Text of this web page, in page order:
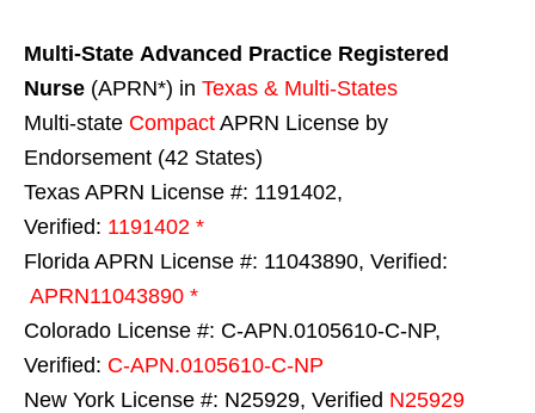
Multi-State Advanced Practice Registered
Nurse (APRN*) in Texas & Multi-States
Multi-state Compact APRN License by
Endorsement (42 States)
Texas APRN License #: 1191402,
Verified: 1191402 *
Florida APRN License #: 11043890, Verified:
APRN11043890 *
Colorado License #: C-APN.0105610-C-NP,
Verified: C-APN.0105610-C-NP
New York License #: N25929, Verified N25929